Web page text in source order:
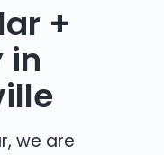
+
in
we are